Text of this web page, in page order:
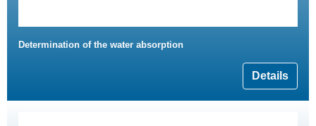
Determination of the water absorption
Details